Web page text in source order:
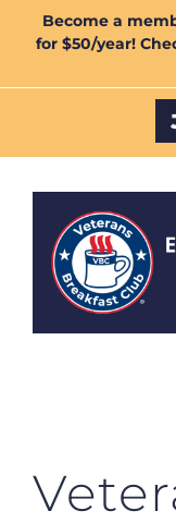
Become a
for $50/year!